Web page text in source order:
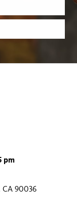
pm
CA 90036